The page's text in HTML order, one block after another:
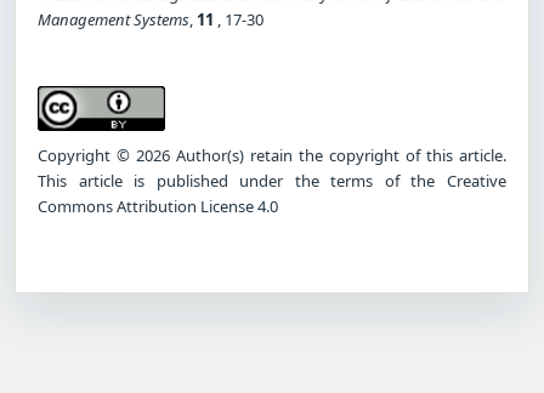
Management Systems, 11 , 17-30
Copyright © 2026 Author(s) retain the copyright of this article.
This article is published under the terms of the Creative
Commons Attribution License 4.0